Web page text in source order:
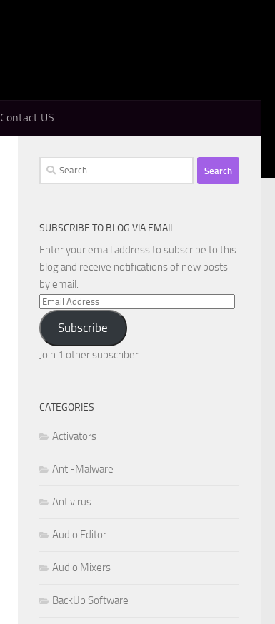
Contact US
Search
for:
SUBSCRIBE TO BLOG VIA EMAIL
Enter your email address to subscribe to this
blog and receive notifications of new posts
by email.
Email
Address
Subscribe
Join 1 other subscriber
CATEGORIES
Activators
Anti-Malware
Antivirus
Audio Editor
Audio Mixers
BackUp Software